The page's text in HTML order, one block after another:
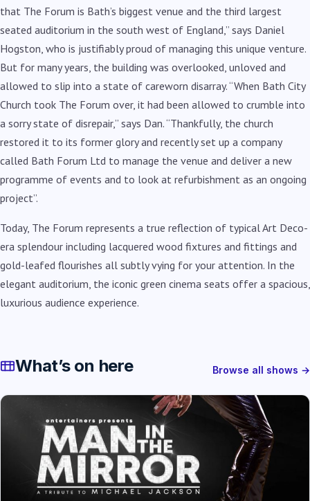
that The Forum is Bath’s biggest venue and the third largest
seated auditorium in the south west of England,” says Daniel
Hogston, who is justifiably proud of managing this unique venture.
But for many years, the building was overlooked, unloved and
allowed to slip into a state of careworn disarray. “When Bath City
Church took The Forum over, it had been allowed to crumble into
a sorry state of disrepair,” says Dan. “Thankfully, the church
restored it to its former glory and recently set up a company
called Bath Forum Ltd to manage the venue and deliver a new
programme of events and to look at refurbishment as an ongoing
project”.
Today, The Forum represents a true reflection of typical Art Deco-
era splendour including lacquered wood fixtures and fittings and
gold-leafed flourishes all subtly vying for your attention. In the
elegant auditorium, the iconic green cinema seats offer a spacious,
luxurious audience experience.
What’s on here Browse all shows →